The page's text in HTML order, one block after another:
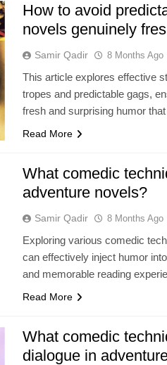
How to avoid
novels genuinely
Samir Qadir 8 Months Ago
This article explores effective
tropes and predictable gags,
fresh and surprising humor
Read More
What comedic
adventure novels?
Samir Qadir 8 Months Ago
Exploring various comedic
can effectively inject humor
and memorable reading
Read More
What comedic
dialogue in